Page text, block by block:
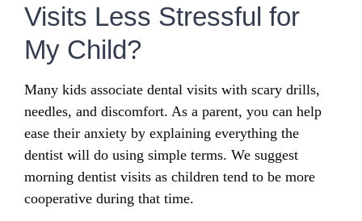
Visits Less Stressful for
My Child?
Many kids associate dental visits with scary drills,
needles, and discomfort. As a parent, you can help
ease their anxiety by explaining everything the
dentist will do using simple terms. We suggest
morning dentist visits as children tend to be more
cooperative during that time.